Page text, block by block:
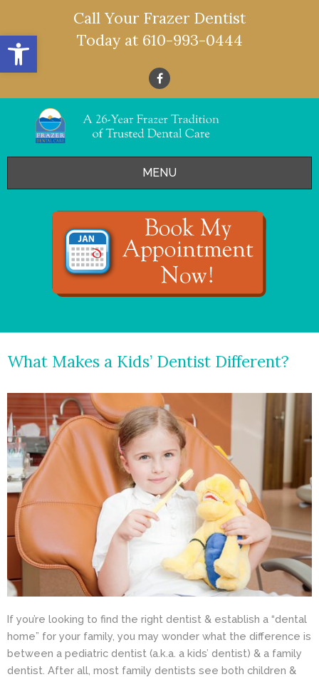
Open toolbar
Call Your Frazer Dentist
Today at 610-993-0444
MENU
OFFERS
SERVICES
- Restorative Dentistry
- Cosmetic Dentistry
- General Dentistry
ABOUT
REVIEWS
CONTACT
BLOG
What Makes a Kids’ Dentist Different?
If you’re looking to find the right dentist & establish a “dental
home” for your family, you may wonder what the difference is
between a pediatric dentist (a.k.a. a kids’ dentist) & a family
dentist. After all, most family dentists see both children &